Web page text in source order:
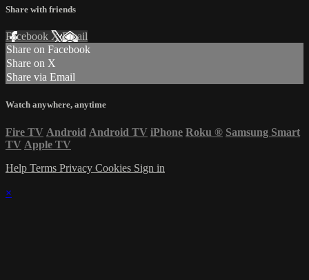
Share with friends
Facebook XEmail
Share on Facebook
Share on X
Share via Email
Watch anywhere, anytime
Fire TV Android Android TV iPhone Roku ® Samsung Smart
TV Apple TV
Help Terms Privacy Cookies Sign in
×